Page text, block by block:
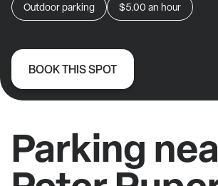
Outdoor parking $5.00 an hour
BOOK THIS SPOT
Parking